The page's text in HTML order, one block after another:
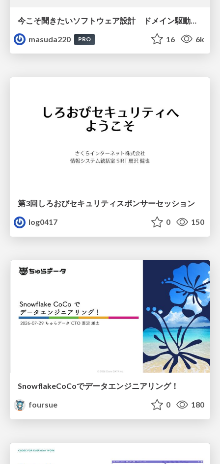
masuda220
PRO 16 6k
第3回しろおびセキュリティスポンサーセッション
log0417
0 150
SnowflakeCoCoでデータエンジニアリング！
foursue
0 180